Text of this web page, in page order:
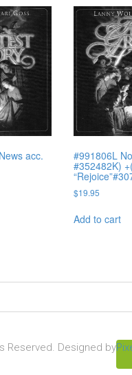
acc. #991806L
#352482K)
$19.95
Add to cart
Reserved. Designed by